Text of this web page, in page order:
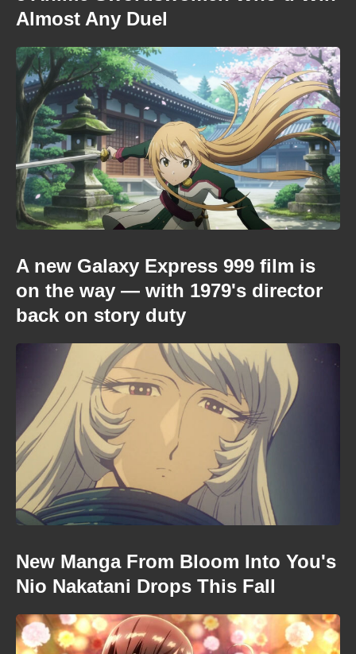
Almost Any Duel
A new Galaxy Express 999 film is
on the way — with 1979's director
back on story duty
New Manga From Bloom Into You's
Nio Nakatani Drops This Fall